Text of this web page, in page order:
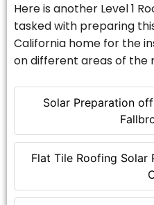
Solar Preparation
Flat Tile Roofing Solar
Here is another Level 1
tasked with preparing
California home for the
on different areas of the